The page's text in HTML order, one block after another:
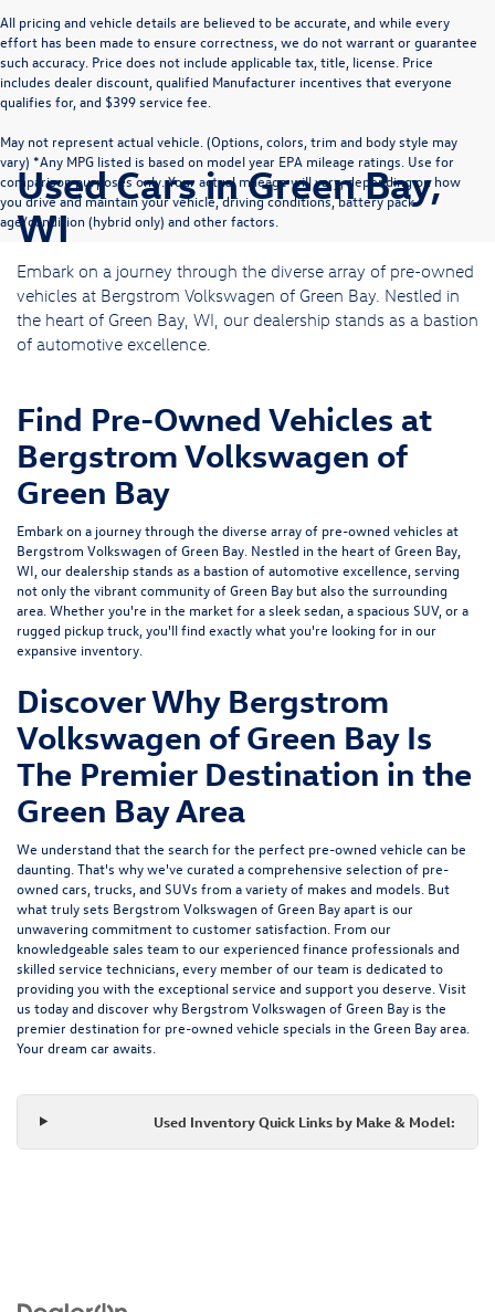
All pricing and vehicle details are believed to be accurate, and while every
effort has been made to ensure correctness, we do not warrant or guarantee
such accuracy. Price does not include applicable tax, title, license. Price
includes dealer discount, qualified Manufacturer incentives that everyone
qualifies for, and $399 service fee.
May not represent actual vehicle. (Options, colors, trim and body style may
vary) *Any MPG listed is based on model year EPA mileage ratings. Use for
comparison purposes only. Your actual mileage will vary, depending on how
you drive and maintain your vehicle, driving conditions, battery pack
age/condition (hybrid only) and other factors.
Used Cars in Green Bay,
WI
Embark on a journey through the diverse array of pre-owned
vehicles at Bergstrom Volkswagen of Green Bay. Nestled in
the heart of Green Bay, WI, our dealership stands as a bastion
of automotive excellence.
Find Pre-Owned Vehicles at
Bergstrom Volkswagen of
Green Bay
Embark on a journey through the diverse array of pre-owned vehicles at
Bergstrom Volkswagen of Green Bay. Nestled in the heart of Green Bay,
WI, our dealership stands as a bastion of automotive excellence, serving
not only the vibrant community of Green Bay but also the surrounding
area. Whether you're in the market for a sleek sedan, a spacious SUV, or a
rugged pickup truck, you'll find exactly what you're looking for in our
expansive inventory.
Discover Why Bergstrom
Volkswagen of Green Bay Is
The Premier Destination in the
Green Bay Area
We understand that the search for the perfect pre-owned vehicle can be
daunting. That's why we've curated a comprehensive selection of pre-
owned cars, trucks, and SUVs from a variety of makes and models. But
what truly sets Bergstrom Volkswagen of Green Bay apart is our
unwavering commitment to customer satisfaction. From our
knowledgeable sales team to our experienced finance professionals and
skilled service technicians, every member of our team is dedicated to
providing you with the exceptional service and support you deserve. Visit
us today and discover why Bergstrom Volkswagen of Green Bay is the
premier destination for pre-owned vehicle specials in the Green Bay area.
Your dream car awaits.
Used Inventory Quick Links by Make & Model: